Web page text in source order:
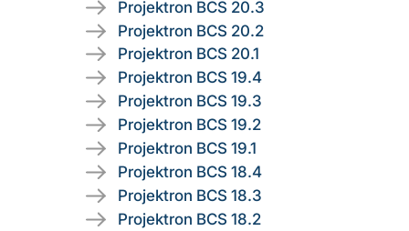
Projektron BCS 20.3
Projektron BCS 20.2
Projektron BCS 20.1
Projektron BCS 19.4
Projektron BCS 19.3
Projektron BCS 19.2
Projektron BCS 19.1
Projektron BCS 18.4
Projektron BCS 18.3
Projektron BCS 18.2